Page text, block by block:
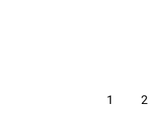
1 2